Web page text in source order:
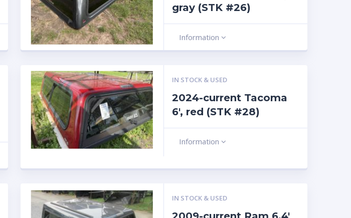
gray (STK #26)
Information
IN STOCK & USED
2024-current Tacoma
6′, red (STK #28)
Information
IN STOCK & USED